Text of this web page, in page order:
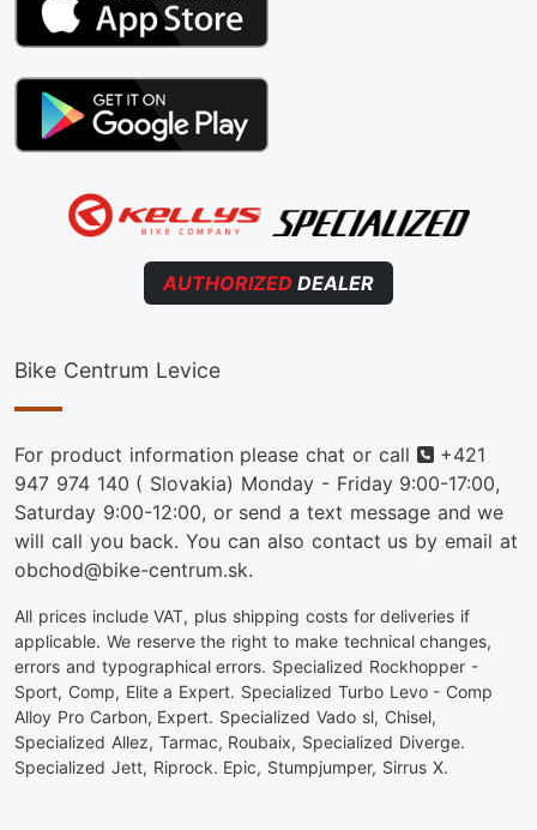
AUTHORIZED DEALER
Bike Centrum Levice
For product information please chat or call Phone
+421
947 974 140 ( Slovakia) Monday - Friday 9:00-17:00,
Saturday 9:00-12:00, or send a text message and we
will call you back. You can also contact us by email at
obchod@bike-centrum.sk.
All prices include VAT, plus shipping costs for deliveries if
applicable. We reserve the right to make technical changes,
errors and typographical errors. Specialized Rockhopper -
Sport, Comp, Elite a Expert. Specialized Turbo Levo - Comp
Alloy Pro Carbon, Expert. Specialized Vado sl, Chisel,
Specialized Allez, Tarmac, Roubaix, Specialized Diverge.
Specialized Jett, Riprock. Epic, Stumpjumper, Sirrus X.